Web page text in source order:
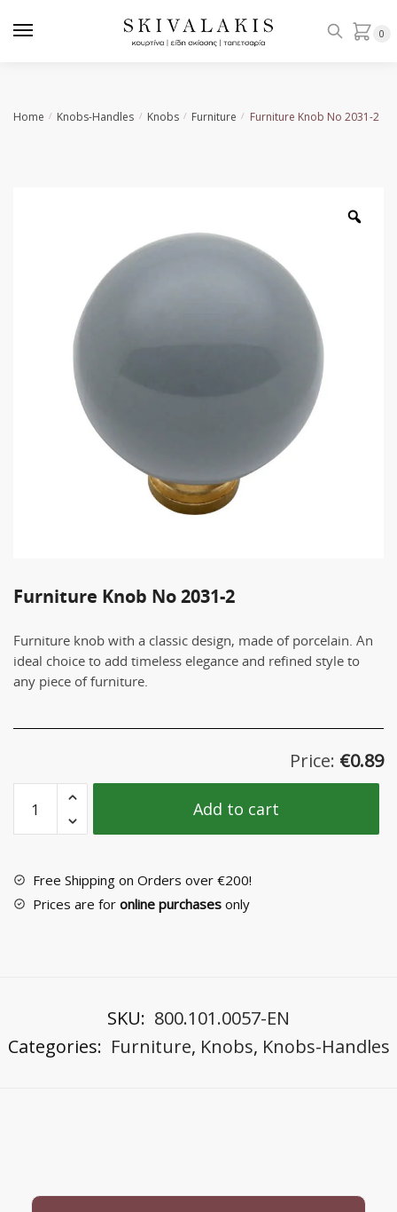
0
Home / Knobs-Handles / Knobs / Furniture / Furniture Knob Νο 2031-2
Furniture Knob Νο 2031-2
Furniture knob with a classic design, made of porcelain. An
ideal choice to add timeless elegance and refined style to
any piece of furniture.
Price: €0.89
Knob
Νο
2
quantity
Add to cart
Free Shipping on Orders over €200!
Prices are for online purchases only
SKU: 800.101.0057-EN
Categories: Furniture, Knobs, Knobs-Handles